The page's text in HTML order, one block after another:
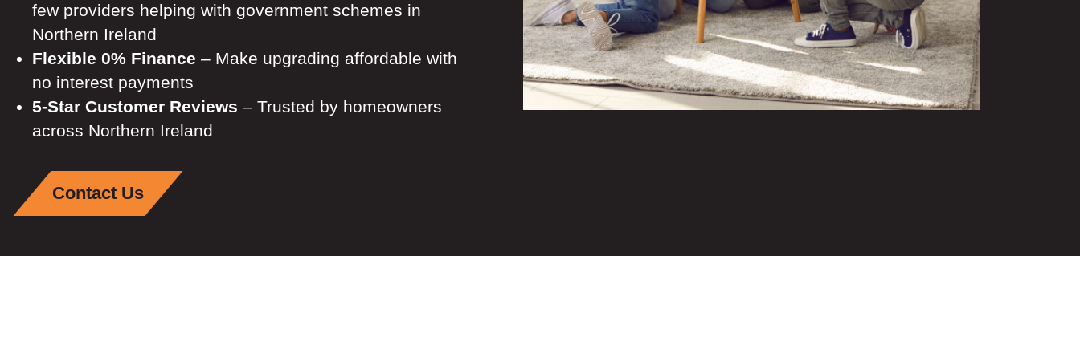
few providers helping with government schemes in
Northern Ireland
Flexible 0% Finance – Make upgrading affordable with
no interest payments
5-Star Customer Reviews – Trusted by homeowners
across Northern Ireland
Contact Us